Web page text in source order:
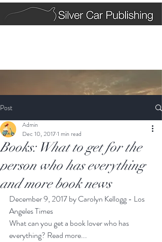
Post
Books: What to get for the
person who has everything
and more book news
Admin
Dec 10, 20171 min read
December 9, 2017 by Carolyn Kellogg - Los
Angeles Times
What can you get a book lover who has
everything? Read more...